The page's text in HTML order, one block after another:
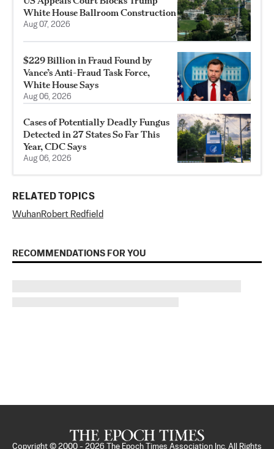
White House Ballroom Construction
Aug 07, 2026
$229 Billion in Fraud Found by
Vance’s Anti-Fraud Task Force,
White House Says
Aug 06, 2026
Cases of Potentially Deadly Fungus
Detected in 27 States So Far This
Year, CDC Says
Aug 06, 2026
RELATED TOPICS
WuhanRobert Redfield
RECOMMENDATIONS FOR YOU
Copyright © 2000 - 2026 The Epoch Times Association Inc. All Rights